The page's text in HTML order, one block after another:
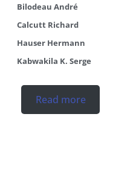
Bilodeau André
Calcutt Richard
Hauser Hermann
Kabwakila K. Serge
Read more